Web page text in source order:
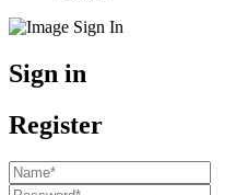
Sign in
Register